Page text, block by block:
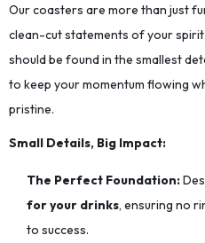
Our coasters are more than just
clean-cut statements of your
should be found in the smallest
to keep your momentum flowing
pristine.
Small Details, Big Impact:
The Perfect Foundation:
for your drinks, ensuring no
to success.